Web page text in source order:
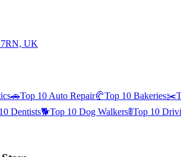
7RN, UK
🚗Top 10 Auto Repair🥐Top 10 Bakeries✂️
Dentists🐕Top 10 Dog Walkers🚦Top 10